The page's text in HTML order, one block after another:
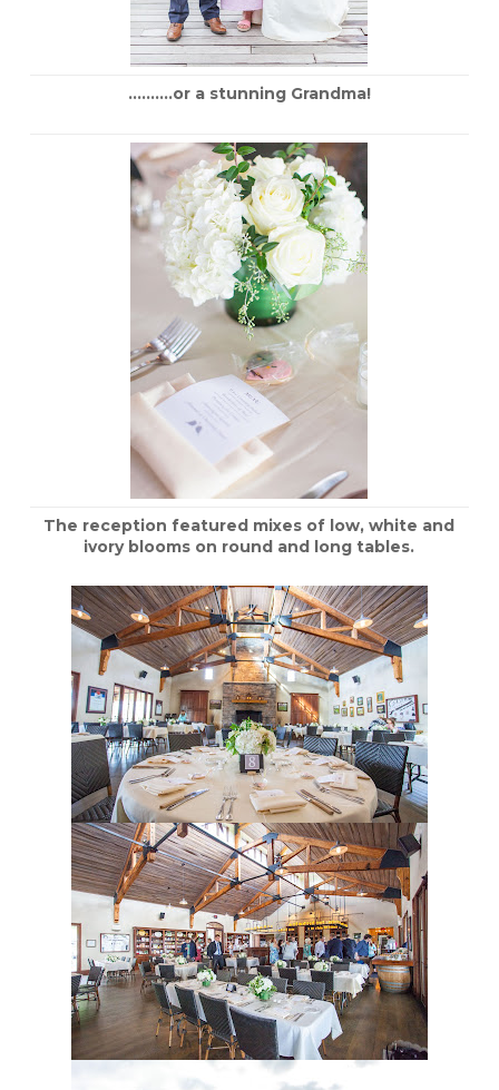
……….or a stunning Grandma!
The reception featured mixes of low, white and
ivory blooms on round and long tables.